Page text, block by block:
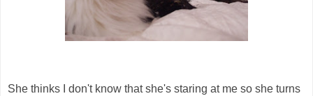
She thinks I don't know that she's staring at me so she turns